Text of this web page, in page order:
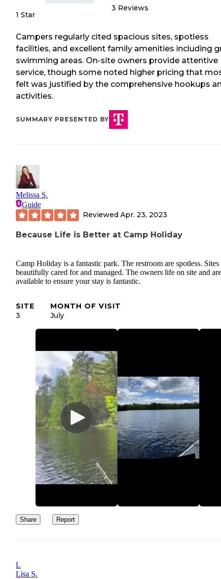
1 Star
3 Reviews
Campers regularly cited spacious sites, spotless
facilities, and excellent family amenities including
swimming areas. On-site owners provide attentive
service, though some noted higher pricing that
felt was justified by the comprehensive hookups
activities.
SUMMARY PRESENTED BY
Melissa S.
Guide
Reviewed Apr. 23, 2023
Because Life is Better at Camp Holiday
Camp Holiday is a fantastic park. The restroom are spotless. Sites
beautifully cared for and managed. The owners life on site and are
available to ensure your stay is fantastic.
SITE
3
MONTH OF VISIT
July
Share Report
L
Lisa S.